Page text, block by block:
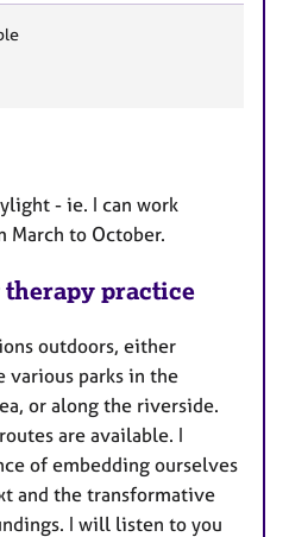
- ie. I can work
March to October.
therapy practice
outdoors, either
parks in the
or along the riverside.
are available. I
of embedding ourselves
and the transformative
I will listen to you